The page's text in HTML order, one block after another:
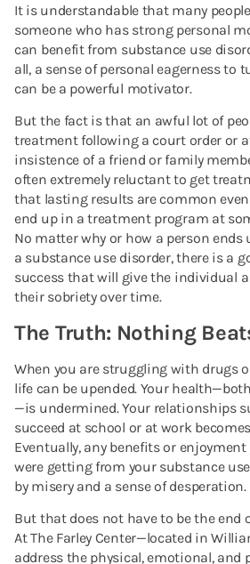
It is understandable that many
someone who has strong personal
can benefit from substance use
all, a sense of personal eagerness to
can be a powerful motivator.
But the fact is that an awful lot of
treatment following a court order or
insistence of a friend or family
often extremely reluctant to get
that lasting results are common
end up in a treatment program at
No matter why or how a person
a substance use disorder, there is a
success that will give the individual
their sobriety over time.
The Truth: Nothing
When you are struggling with drugs
life can be upended. Your
—is undermined. Your relationships
succeed at school or at work
Eventually, any benefits or
were getting from your substance
by misery and a sense of desperation.
But that does not have to be the end
At The Farley Center—located in
address the physical, emotional, and